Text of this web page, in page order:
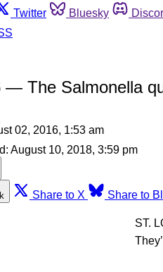
Twitter Bluesky
— The Salmonella
02, 2016, 1:53 am
August 10, 2018, 3:59 pm
Share to X Share to
ST.